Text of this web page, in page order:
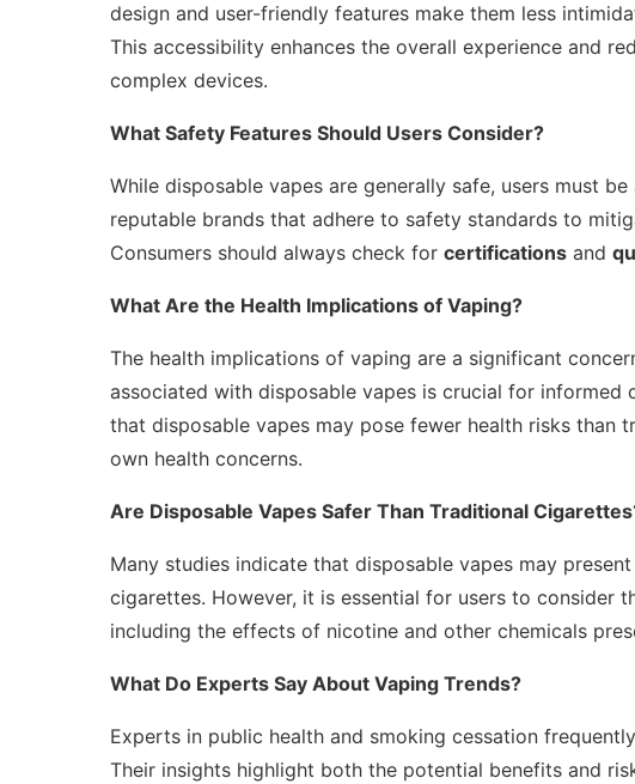
design and user-friendly features make them less
This accessibility enhances the overall experience and
complex devices.
What Safety Features Should Users Consider?
While disposable vapes are generally safe, users must
reputable brands that adhere to safety standards to
Consumers should always check for certifications and
What Are the Health Implications of Vaping?
The health implications of vaping are a significant
associated with disposable vapes is crucial for informed
that disposable vapes may pose fewer health risks
own health concerns.
Are Disposable Vapes Safer Than Traditional
Many studies indicate that disposable vapes may
cigarettes. However, it is essential for users to consider
including the effects of nicotine and other chemicals
What Do Experts Say About Vaping Trends?
Experts in public health and smoking cessation
Their insights highlight both the potential benefits and